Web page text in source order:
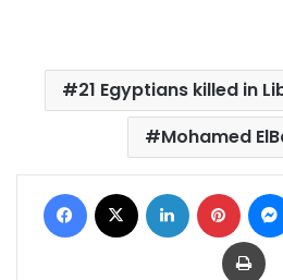
21 Egyptians killed in
Mohamed
Facebook LinkedIn